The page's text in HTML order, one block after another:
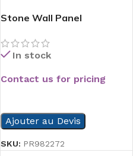
Stone Wall Panel
In stock
Contact us for pricing
Ajouter au Devis
SKU: PR982272